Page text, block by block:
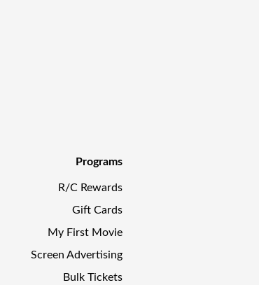
Programs
R/C Rewards
Gift Cards
My First Movie
Screen Advertising
Bulk Tickets